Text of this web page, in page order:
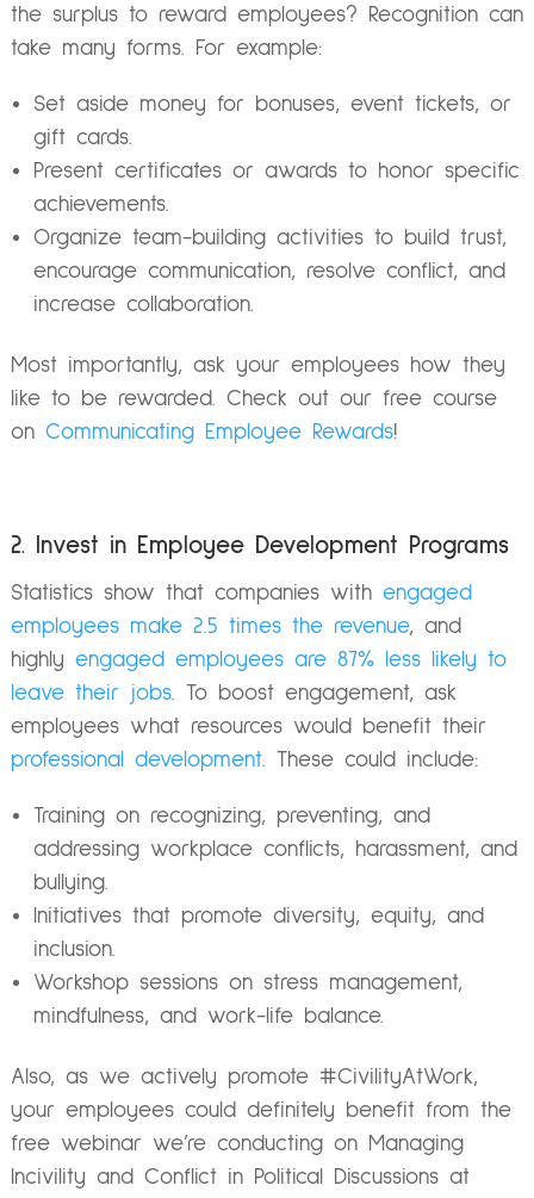
the surplus to reward employees? Recognition can
take many forms. For example:
Set aside money for bonuses, event tickets, or
gift cards.
Present certificates or awards to honor specific
achievements.
Organize team-building activities to build trust,
encourage communication, resolve conflict, and
increase collaboration.
Most importantly, ask your employees how they
like to be rewarded. Check out our free course
on Communicating Employee Rewards!
2. Invest in Employee Development Programs
Statistics show that companies with engaged
employees make 2.5 times the revenue, and
highly engaged employees are 87% less likely to
leave their jobs. To boost engagement, ask
employees what resources would benefit their
professional development. These could include:
Training on recognizing, preventing, and
addressing workplace conflicts, harassment, and
bullying.
Initiatives that promote diversity, equity, and
inclusion.
Workshop sessions on stress management,
mindfulness, and work-life balance.
Also, as we actively promote #CivilityAtWork,
your employees could definitely benefit from the
free webinar we’re conducting on Managing
Incivility and Conflict in Political Discussions at